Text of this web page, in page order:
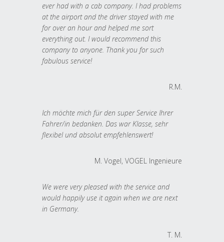
ever had with a cab company. I had problems
at the airport and the driver stayed with me
for over an hour and helped me sort
everything out. I would recommend this
company to anyone. Thank you for such
fabulous service!
R.M.
Ich möchte mich für den super Service Ihrer
Fahrer/in bedanken. Das war Klasse, sehr
flexibel und absolut empfehlenswert!
M. Vogel, VOGEL Ingenieure
We were very pleased with the service and
would happily use it again when we are next
in Germany.
T. M.